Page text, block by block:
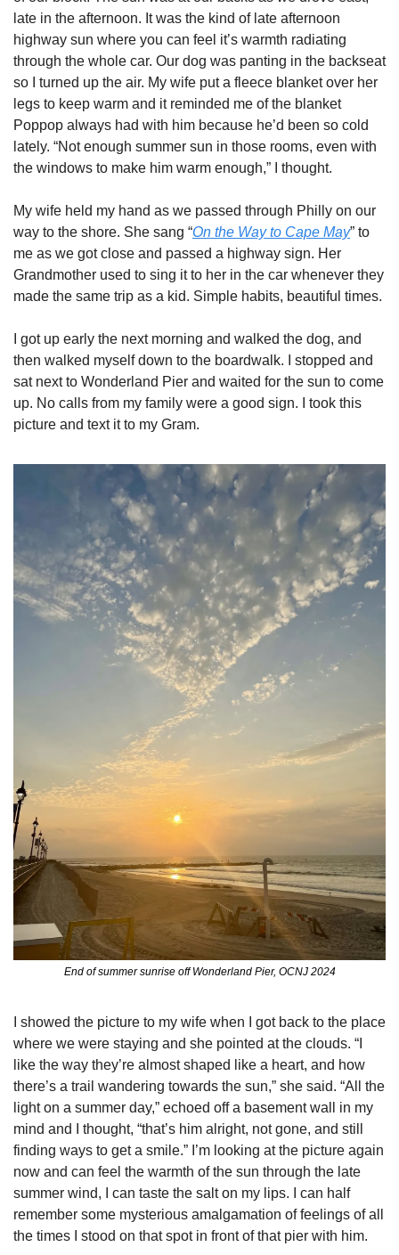
late in the afternoon. It was the kind of late afternoon
highway sun where you can feel it’s warmth radiating
through the whole car. Our dog was panting in the backseat
so I turned up the air. My wife put a fleece blanket over her
legs to keep warm and it reminded me of the blanket
Poppop always had with him because he’d been so cold
lately. “Not enough summer sun in those rooms, even with
the windows to make him warm enough,” I thought.
My wife held my hand as we passed through Philly on our
way to the shore. She sang “On the Way to Cape May” to
me as we got close and passed a highway sign. Her
Grandmother used to sing it to her in the car whenever they
I got up early the next morning and walked the dog, and
then walked myself down to the boardwalk. I stopped and
sat next to Wonderland Pier and waited for the sun to come
up. No calls from my family were a good sign. I took this
picture and text it to my Gram.
End of summer sunrise off Wonderland Pier, OCNJ 2024
I showed the picture to my wife when I got back to the place
where we were staying and she pointed at the clouds. “I
like the way they’re almost shaped like a heart, and how
there’s a trail wandering towards the sun,” she said. “All the
light on a summer day,” echoed off a basement wall in my
mind and I thought, “that’s him alright, not gone, and still
finding ways to get a smile.” I’m looking at the picture again
now and can feel the warmth of the sun through the late
summer wind, I can taste the salt on my lips. I can half
remember some mysterious amalgamation of feelings of all
the times I stood on that spot in front of that pier with him.